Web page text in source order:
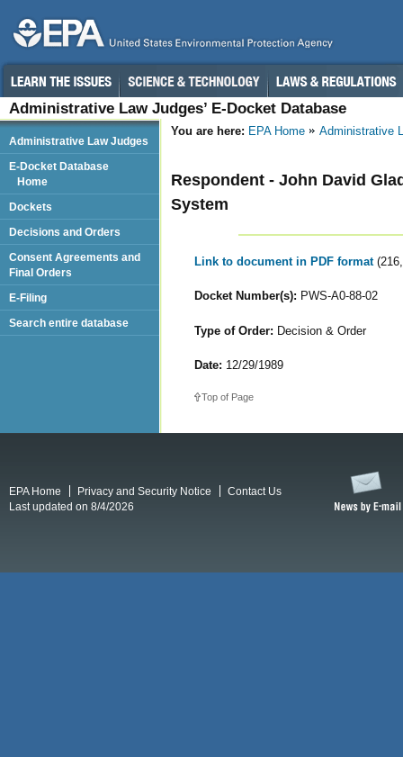
Administrative Law Judges’ E-Docket Database
You are here: EPA Home Administrative
Respondent - John David
System
Link to document in PDF format
Docket Number(s): PWS-A0-88-02
Type of Order: Decision & Order
Date: 12/29/1989
Top of Page
Administrative Law Judges
E-Docket Database
Home
Dockets
Decisions and Orders
Consent Agreements and
Final Orders
E-Filing
Search entire database
EPA Home Privacy and Security Notice
Contact Us
Last updated on 8/4/2026